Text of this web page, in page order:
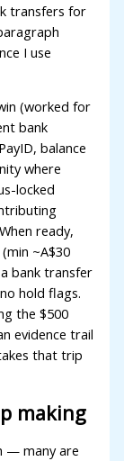
transfers for
I use
(worked for
bank
balance
where
locked
ready,
~A$30
bank transfer
hold flags.
the $500
evidence trail
that trip
making
— many are